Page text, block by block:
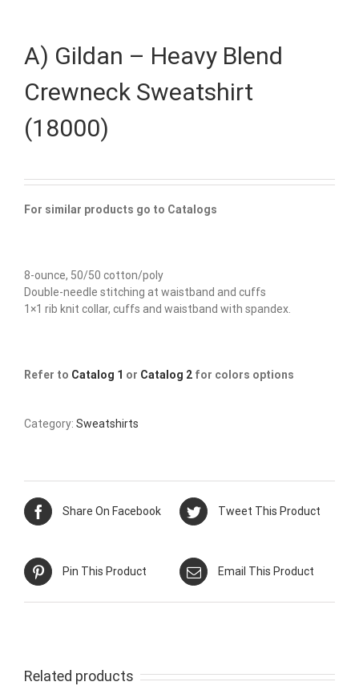
A) Gildan – Heavy Blend
Crewneck Sweatshirt
(18000)
For similar products go to Catalogs
8-ounce, 50/50 cotton/poly
Double-needle stitching at waistband and cuffs
1×1 rib knit collar, cuffs and waistband with spandex.
Refer to Catalog 1 or Catalog 2 for colors options
Category: Sweatshirts
Share On Facebook Tweet This Product
Pin This Product Email This Product
Related products